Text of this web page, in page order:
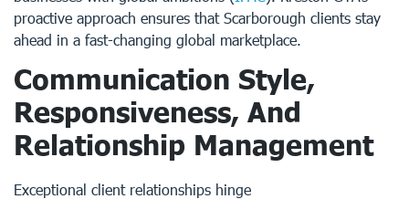
proactive approach ensures that Scarborough clients stay
ahead in a fast-changing global marketplace.
Communication Style,
Responsiveness, And
Relationship Management
Exceptional client relationships hinge